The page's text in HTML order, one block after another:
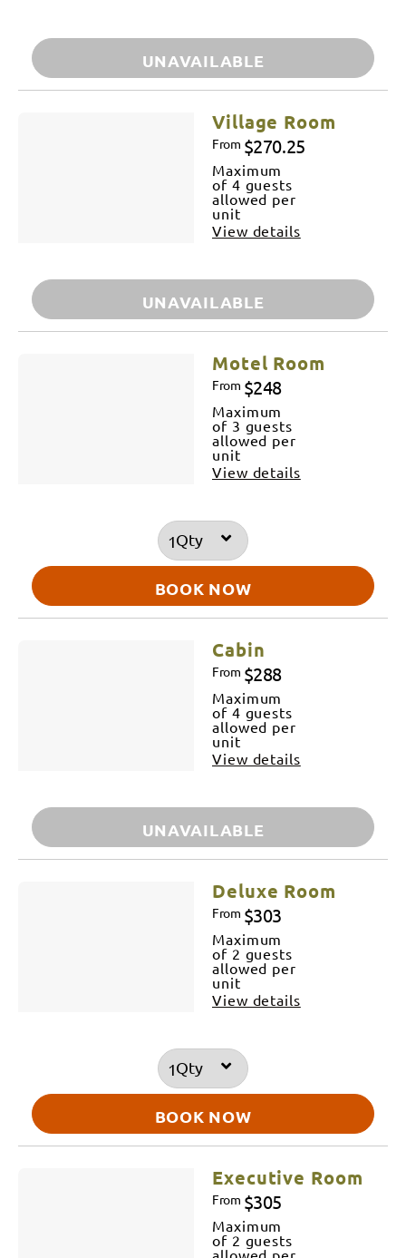
UNAVAILABLE
Village Room
From $270.25
Maximum
of 4 guests
allowed per
unit
View details
UNAVAILABLE
Motel Room
From $248
Maximum
of 3 guests
allowed per
unit
View details
Qty
BOOK NOW
Cabin
From $288
Maximum
of 4 guests
allowed per
unit
View details
UNAVAILABLE
Deluxe Room
From $303
Maximum
of 2 guests
allowed per
unit
View details
Qty
BOOK NOW
Executive Room
From $305
Maximum
of 2 guests